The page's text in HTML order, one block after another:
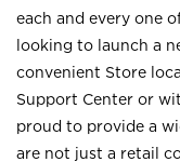
each and every one
looking to launch a
convenient Store
Support Center or
proud to provide a
are not just a retail